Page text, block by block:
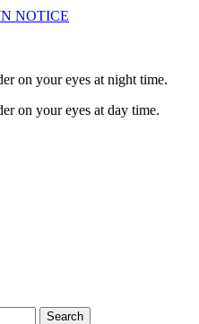
NOTICE
on your eyes at night time.
on your eyes at day time.
Search